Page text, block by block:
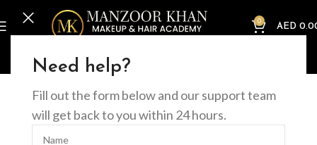
Need help?
Fill out the form below and our support team
will get back to you within 24 hours.
0
AED
Home Offline Courses Nails